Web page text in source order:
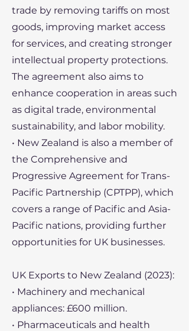
trade by removing tariffs on most
goods, improving market access
for services, and creating stronger
intellectual property protections.
The agreement also aims to
enhance cooperation in areas such
as digital trade, environmental
sustainability, and labor mobility.
• New Zealand is also a member of
the Comprehensive and
Progressive Agreement for Trans-
Pacific Partnership (CPTPP), which
covers a range of Pacific and Asia-
Pacific nations, providing further
opportunities for UK businesses.
UK Exports to New Zealand (2023):
• Machinery and mechanical
appliances: £600 million.
• Pharmaceuticals and health